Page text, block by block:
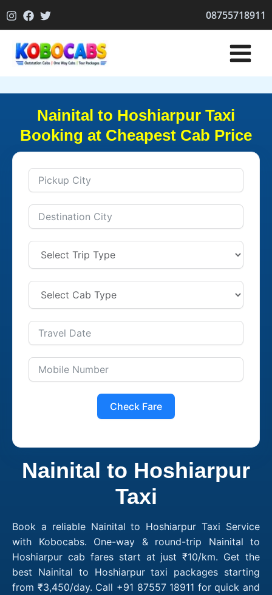
to
08755718911
Nainital to Hoshiarpur Taxi
Booking at Cheapest Cab Price
Check Fare
Nainital to Hoshiarpur
Taxi
Book a reliable Nainital to Hoshiarpur Taxi Service
with Kobocabs. One-way & round-trip Nainital to
Hoshiarpur cab fares start at just ₹10/km. Get the
best Nainital to Hoshiarpur taxi packages starting
from ₹3,450/day. Call +91 87557 18911 for quick and